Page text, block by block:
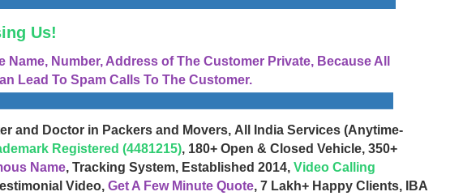
Us!
Name, Number, Address of The Customer Private, Because All
Lead To Spam Calls To The Customer.
and Doctor in Packers and Movers, All India Services (Anytime-
Registered (4481215), 180+ Open & Closed Vehicle, 350+
Name, Tracking System, Established 2014, Video Calling
Video, Get A Few Minute Quote, 7 Lakh+ Happy Clients, IBA